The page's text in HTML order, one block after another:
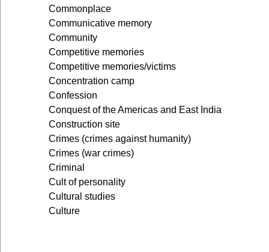
Commonplace
Communicative memory
Community
Competitive memories
Competitive memories/victims
Concentration camp
Confession
Conquest of the Americas and East India
Construction site
Crimes (crimes against humanity)
Crimes (war crimes)
Criminal
Cult of personality
Cultural studies
Culture